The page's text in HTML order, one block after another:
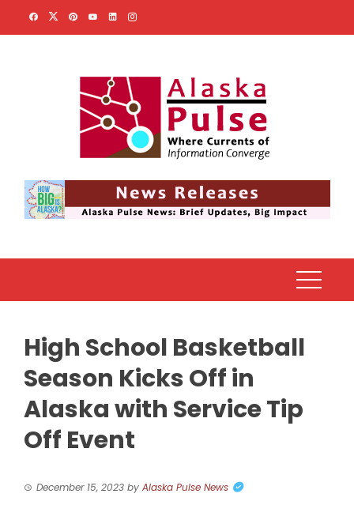
High School Basketball
Season Kicks Off in
Alaska with Service Tip
Off Event
December 15, 2023 by Alaska Pulse News